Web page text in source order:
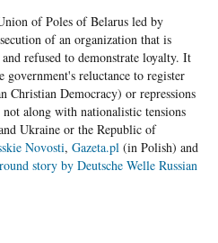
of Poles of Belarus led by
of an organization that is
refused to demonstrate loyalty. It
reluctance to register
Christian Democracy) or repressions
along with nationalistic tensions
Ukraine or the Republic of
Novosti, Gazeta.pl(in Polish) and
story by Deutsche Welle Russian